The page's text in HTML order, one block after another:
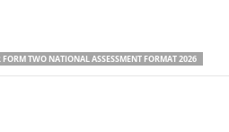
TWO NATIONAL ASSESSMENT FORMAT 2026